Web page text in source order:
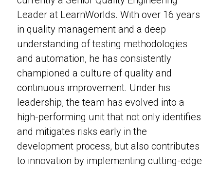
Leader at LearnWorlds. With over 16 years
in quality management and a deep
understanding of testing methodologies
and automation, he has consistently
championed a culture of quality and
continuous improvement. Under his
leadership, the team has evolved into a
high-performing unit that not only identifies
and mitigates risks early in the
development process, but also contributes
to innovation by implementing cutting-edge